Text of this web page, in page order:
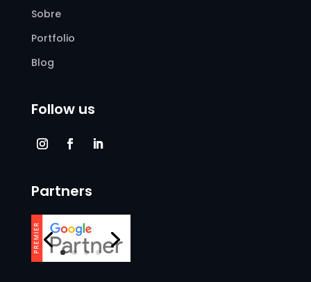
Sobre
Portfolio
Blog
Follow us
Partners